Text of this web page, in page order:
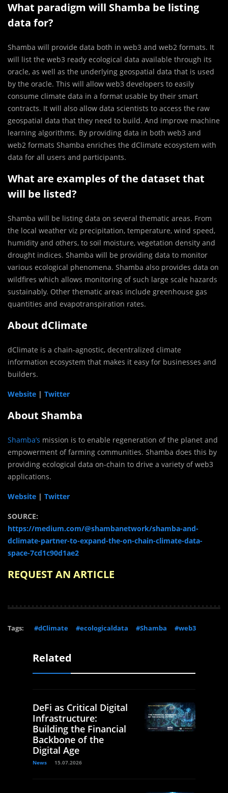
What paradigm will Shamba be listing
data for?
Shamba will provide data both in web3 and web2 formats. It
will list the web3 ready ecological data available through its
oracle, as well as the underlying geospatial data that is used
by the oracle. This will allow web3 developers to easily
consume climate data in a format usable by their smart
contracts. It will also allow data scientists to access the raw
geospatial data that they need to build. And improve machine
learning algorithms. By providing data in both web3 and
web2 formats Shamba enriches the dClimate ecosystem with
data for all users and participants.
What are examples of the dataset that
will be listed?
Shamba will be listing data on several thematic areas. From
the local weather viz precipitation, temperature, wind speed,
humidity and others, to soil moisture, vegetation density and
drought indices. Shamba will be providing data to monitor
various ecological phenomena. Shamba also provides data on
wildfires which allows monitoring of such large scale hazards
sustainably. Other thematic areas include greenhouse gas
quantities and evapotranspiration rates.
About dClimate
dClimate is a chain-agnostic, decentralized climate
information ecosystem that makes it easy for businesses and
builders.
Website | Twitter
About Shamba
Shamba’s mission is to enable regeneration of the planet and
empowerment of farming communities. Shamba does this by
providing ecological data on-chain to drive a variety of web3
applications.
Website | Twitter
SOURCE:
https://medium.com/@shambanetwork/shamba-and-
dclimate-partner-to-expand-the-on-chain-climate-data-
space-7cd1c90d1ae2
REQUEST AN ARTICLE
Tags: #dClimate #ecologicaldata #Shamba #web3
Related
DeFi as Critical Digital
Infrastructure:
Building the Financial
Backbone of the
Digital Age
News 15.07.2026